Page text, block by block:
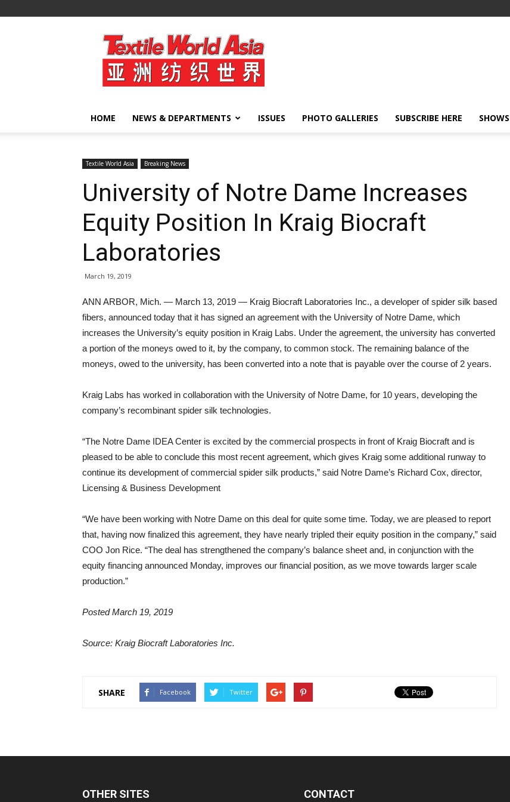
Textile
World
Asia
HOME NEWS & DEPARTMENTS ISSUES PHOTO GALLERIES SUBSCRIBE HERE SHOWS
Textile World Asia Breaking News
University of Notre Dame Increases
Equity Position In Kraig Biocraft
Laboratories
March 19, 2019
ANN ARBOR, Mich. — March 13, 2019 — Kraig Biocraft Laboratories Inc., a developer of spider silk based
fibers, announced today that it has signed an agreement with the University of Notre Dame, which
increases the University’s equity position in Kraig Labs. Under the agreement, the university has converted
a portion of the moneys owed to it, by the company, to common stock. The remaining balance of the
moneys, owed to the university, has been converted into a note that is payable over the course of 2 years.
Kraig Labs has worked in collaboration with the University of Notre Dame, for 10 years, developing the
company’s recombinant spider silk technologies.
“The Notre Dame IDEA Center is excited by the commercial prospects in front of Kraig Biocraft and is
pleased to be able to conclude this most recent agreement, which gives Kraig some additional runway to
continue its development of commercial spider silk products,” said Notre Dame’s Richard Cox, director,
Licensing & Business Development
“We have been working with Notre Dame on this deal for quite some time. Today, we are pleased to report
that, having now finalized this agreement, they have nearly tripled their equity position in the company,” said
COO Jon Rice. “The deal has strengthened the company’s balance sheet and, in conjunction with the
equity financing announced Monday, improves our financial position, as we move towards larger scale
production.”
Posted March 19, 2019
Source: Kraig Biocraft Laboratories Inc.
SHARE Facebook Twitter
OTHER SITES CONTACT